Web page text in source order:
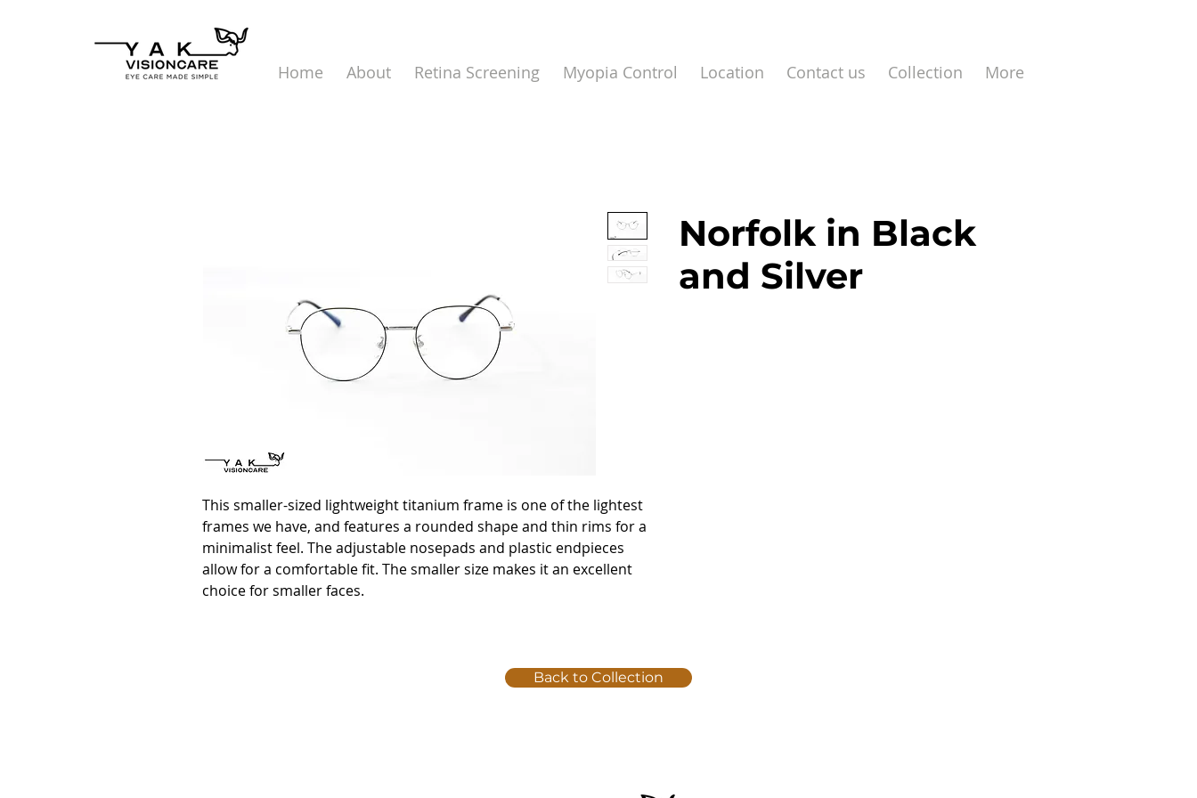
Home About Retina Screening Myopia Control Location Contact us Collection More
This smaller-sized lightweight titanium frame is one of the lightest
frames we have, and features a rounded shape and thin rims for a
minimalist feel. The adjustable nosepads and plastic endpieces
allow for a comfortable fit. The smaller size makes it an excellent
choice for smaller faces.
Norfolk in Black
and Silver
Back to Collection